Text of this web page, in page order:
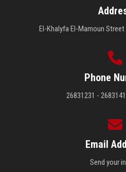
El-Khalyfa El-Mamoun
Phone
26831231 -
Email
Send your